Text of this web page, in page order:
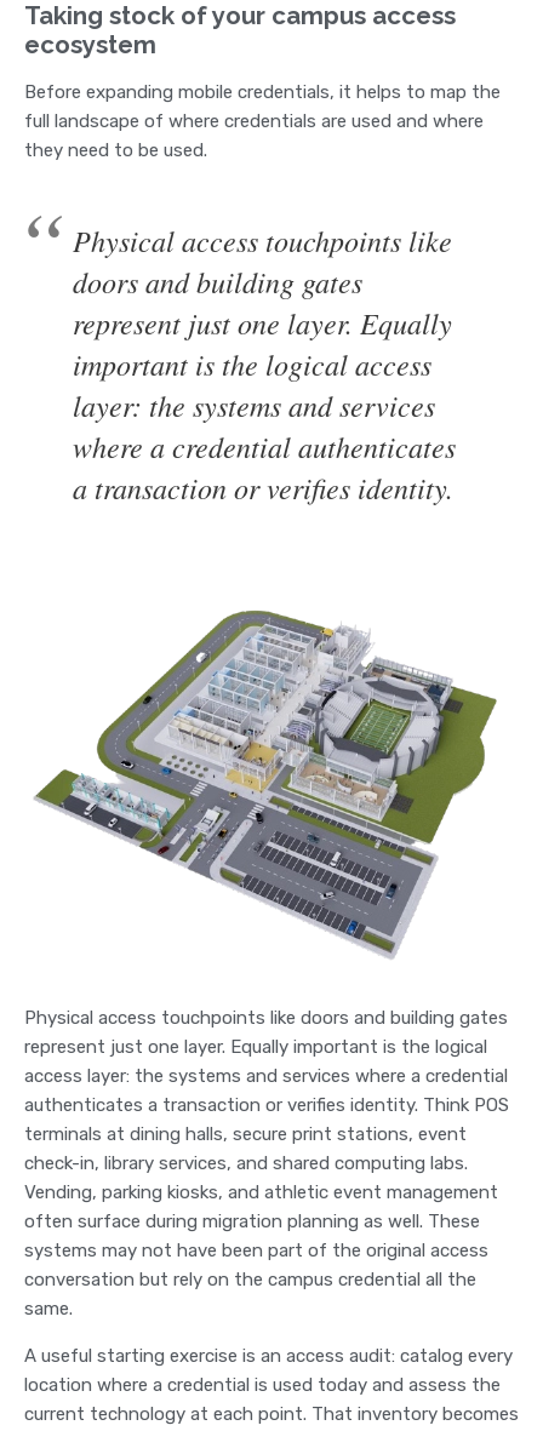
Taking stock of your campus access
ecosystem
Before expanding mobile credentials, it helps to map the
full landscape of where credentials are used and where
they need to be used.
Physical access touchpoints like
doors and building gates
represent just one layer. Equally
important is the logical access
layer: the systems and services
where a credential authenticates
a transaction or verifies identity.
Physical access touchpoints like doors and building gates
represent just one layer. Equally important is the logical
access layer: the systems and services where a credential
authenticates a transaction or verifies identity. Think POS
terminals at dining halls, secure print stations, event
check-in, library services, and shared computing labs.
Vending, parking kiosks, and athletic event management
often surface during migration planning as well. These
systems may not have been part of the original access
conversation but rely on the campus credential all the
same.
A useful starting exercise is an access audit: catalog every
location where a credential is used today and assess the
current technology at each point. That inventory becomes